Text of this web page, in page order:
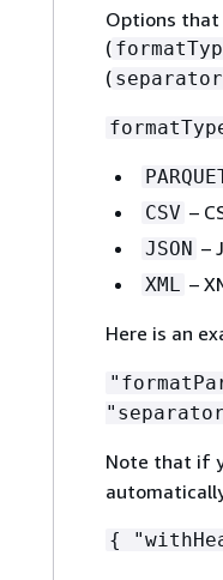
Options
(
( separator
CSV –
JSON –
XML –
Here is an
Note that if
{